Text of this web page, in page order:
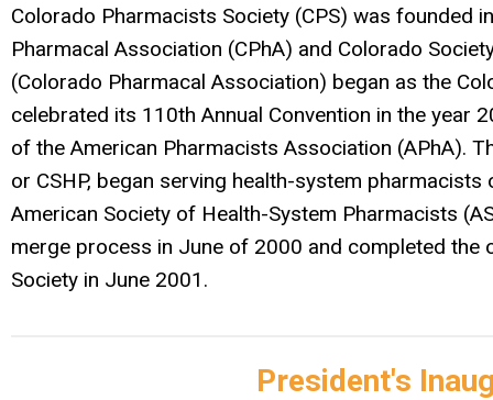
Colorado Pharmacists Society (CPS) was founded
Pharmacal Association (CPhA) and Colorado
(Colorado Pharmacal Association) began as the
celebrated its 110th Annual Convention in the year
of the American Pharmacists Association (APhA).
or CSHP, began serving health-system
American Society of Health-System Pharmacists
merge process in June of 2000 and completed
Society in June 2001.
President's